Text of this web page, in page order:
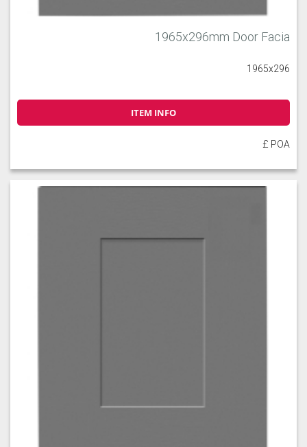
1965x296mm Door Facia
1965x296
ITEM INFO
£ POA